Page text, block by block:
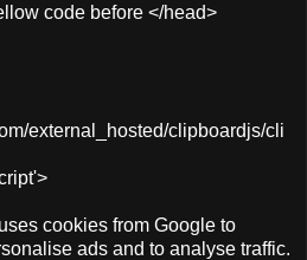
code before </head>
external_hosted/clipboardjs/cli
cookies from Google to
ads and to analyse traffic.